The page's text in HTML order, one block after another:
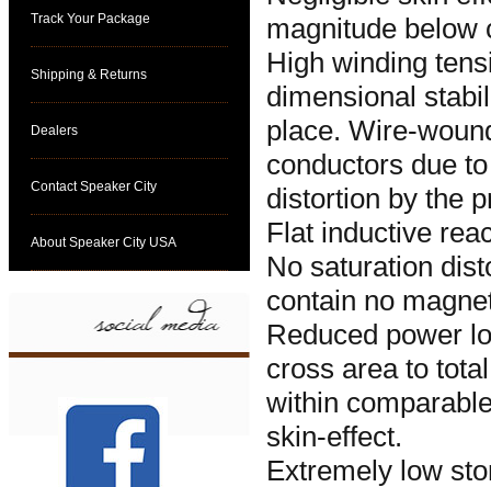
Track Your Package
Shipping & Returns
Dealers
Contact Speaker City
About Speaker City USA
magnitude below
High winding
dimensional
place. Wire-
conductors due
distortion by the
Flat inductive
No saturation
contain no
Reduced power
cross area to
within
skin-effect.
Extremely low